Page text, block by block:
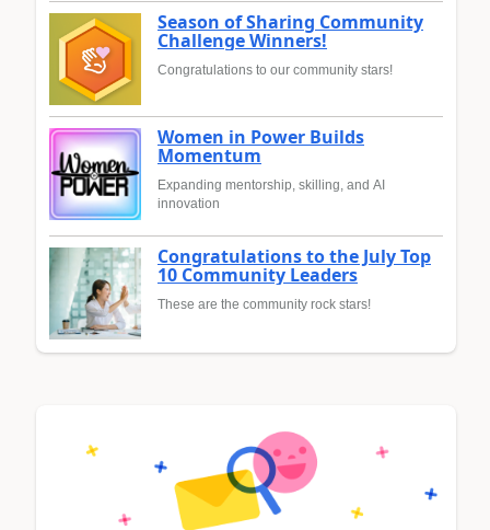
Season of Sharing Community
Challenge Winners!
Congratulations to our community stars!
Women in Power Builds
Momentum
Expanding mentorship, skilling, and AI
innovation
Congratulations to the July Top
10 Community Leaders
These are the community rock stars!